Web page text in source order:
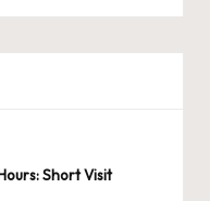
Short Visit